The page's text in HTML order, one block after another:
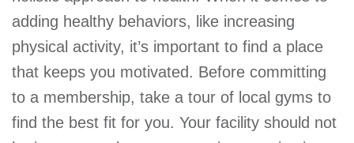
adding healthy behaviors, like increasing
physical activity, it’s important to find a place
that keeps you motivated. Before committing
to a membership, take a tour of local gyms to
find the best fit for you. Your facility should not